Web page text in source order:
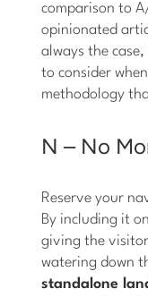
comparison to
opinionated
always the
to consider
methodology
N – No
Reserve your
By including it
giving the
watering down
standalone